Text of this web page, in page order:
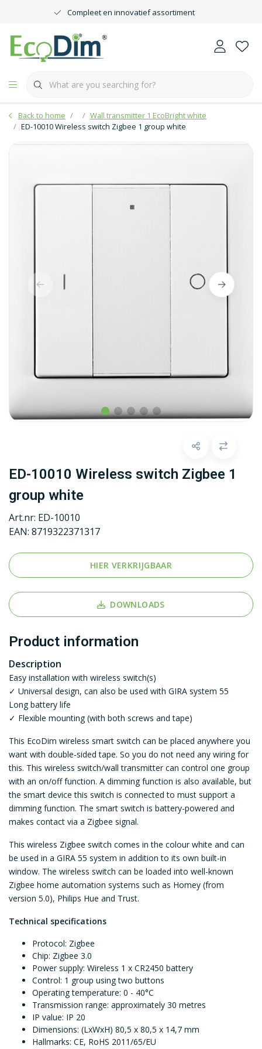
Compleet en innovatief assortiment
Back to home
Wall transmitter 1 EcoBright white
ED-10010 Wireless switch Zigbee 1 group white
ED-10010 Wireless switch Zigbee 1
group white
Art.nr: ED-10010
EAN: 8719322371317
HIER VERKRIJGBAAR
DOWNLOADS
Product information
Description
Easy installation with wireless switch(s)
✓ Universal design, can also be used with GIRA system 55
Long battery life
✓ Flexible mounting (with both screws and tape)
This EcoDim wireless smart switch can be placed anywhere you
want with double-sided tape. So you do not need any wiring for
this. This wireless switch/wall transmitter can control one group
with an on/off function. A dimming function is also available, but
the smart device this switch is connected to must support a
dimming function. The smart switch is battery-powered and
makes contact via a Zigbee signal.
This wireless Zigbee switch comes in the colour white and can
be used in a GIRA 55 system in addition to its own built-in
window. The wireless switch can be loaded into well-known
Zigbee home automation systems such as Homey (from
version 5.0), Philips Hue and Trust.
Technical specifications
Protocol: Zigbee
Chip: Zigbee 3.0
Power supply: Wireless 1 x CR2450 battery
Control: 1 group using two buttons
Operating temperature: 0 - 40°C
Transmission range: approximately 30 metres
IP value: IP 20
Dimensions: (LxWxH) 80,5 x 80,5 x 14,7 mm
Hallmarks: CE, RoHS 2011/65/EU